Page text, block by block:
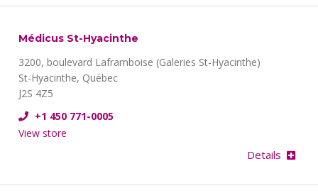
Médicus St-Hyacinthe
3200, boulevard Laframboise (Galeries St-Hyacinthe)
St-Hyacinthe, Québec
J2S 4Z5
+1 450 771-0005
Details
View store